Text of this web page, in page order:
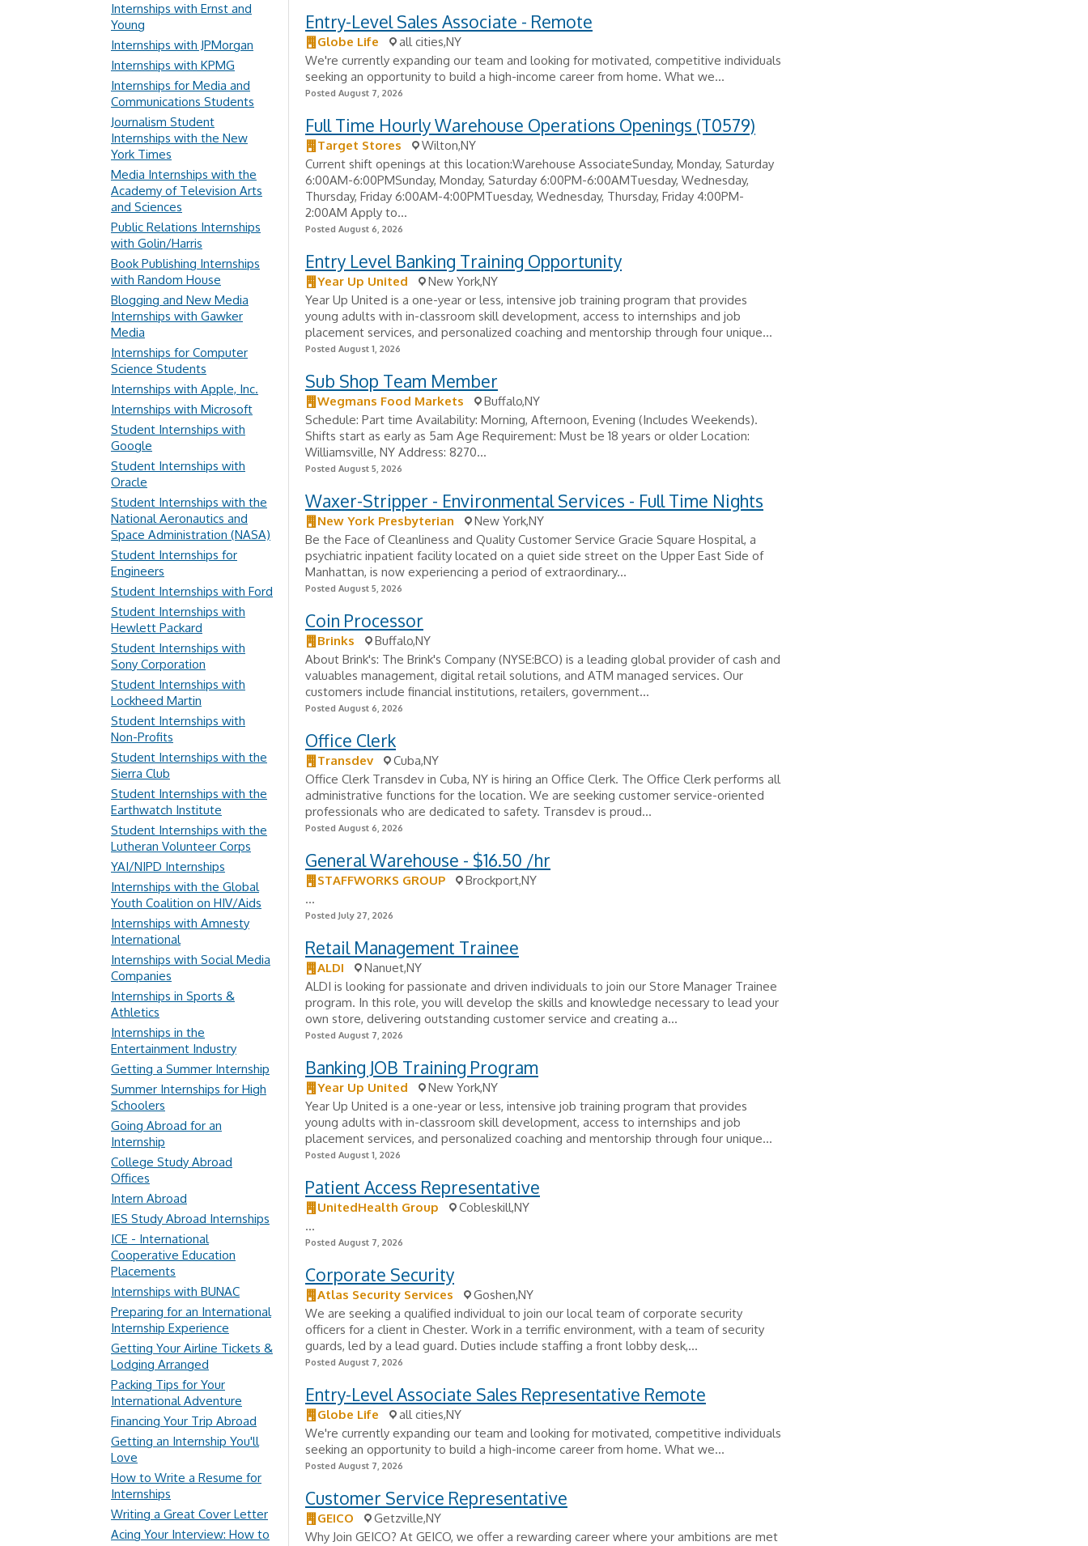
Entry-Level Sales Associate - Remote
Globe Life
all cities,NY
We're currently expanding our team and looking for motivated, competitive individuals
seeking an opportunity to build a high-income career from home. What we...
Posted August 7, 2026
Full Time Hourly Warehouse Operations Openings (T0579)
Target Stores
Wilton,NY
Current shift openings at this location:Warehouse AssociateSunday, Monday, Saturday
6:00AM-6:00PMSunday, Monday, Saturday 6:00PM-6:00AMTuesday, Wednesday,
Thursday, Friday 6:00AM-4:00PMTuesday, Wednesday, Thursday, Friday 4:00PM-
2:00AM Apply to...
Posted August 6, 2026
Entry Level Banking Training Opportunity
Year Up United
New York,NY
Year Up United is a one-year or less, intensive job training program that provides
young adults with in-classroom skill development, access to internships and job
placement services, and personalized coaching and mentorship through four unique...
Posted August 1, 2026
Sub Shop Team Member
Wegmans Food Markets
Buffalo,NY
Schedule: Part time Availability: Morning, Afternoon, Evening (Includes Weekends).
Shifts start as early as 5am Age Requirement: Must be 18 years or older Location:
Williamsville, NY Address: 8270...
Posted August 5, 2026
Waxer-Stripper - Environmental Services - Full Time Nights
New York Presbyterian
New York,NY
Be the Face of Cleanliness and Quality Customer Service Gracie Square Hospital, a
psychiatric inpatient facility located on a quiet side street on the Upper East Side of
Manhattan, is now experiencing a period of extraordinary...
Posted August 5, 2026
Coin Processor
Brinks
Buffalo,NY
About Brink's: The Brink's Company (NYSE:BCO) is a leading global provider of cash and
valuables management, digital retail solutions, and ATM managed services. Our
customers include financial institutions, retailers, government...
Posted August 6, 2026
Office Clerk
Transdev
Cuba,NY
Office Clerk Transdev in Cuba, NY is hiring an Office Clerk. The Office Clerk performs all
administrative functions for the location. We are seeking customer service-oriented
professionals who are dedicated to safety. Transdev is proud...
Posted August 6, 2026
General Warehouse - $16.50 /hr
STAFFWORKS GROUP
Brockport,NY
...
Posted July 27, 2026
Retail Management Trainee
ALDI
Nanuet,NY
ALDI is looking for passionate and driven individuals to join our Store Manager Trainee
program. In this role, you will develop the skills and knowledge necessary to lead your
own store, delivering outstanding customer service and creating a...
Posted August 7, 2026
Banking JOB Training Program
Year Up United
New York,NY
Year Up United is a one-year or less, intensive job training program that provides
young adults with in-classroom skill development, access to internships and job
placement services, and personalized coaching and mentorship through four unique...
Posted August 1, 2026
Patient Access Representative
UnitedHealth Group
Cobleskill,NY
...
Posted August 7, 2026
Corporate Security
Atlas Security Services
Goshen,NY
We are seeking a qualified individual to join our local team of corporate security
officers for a client in Chester. Work in a terrific environment, with a team of security
guards, led by a lead guard. Duties include staffing a front lobby desk,...
Posted August 7, 2026
Entry-Level Associate Sales Representative Remote
Globe Life
all cities,NY
We're currently expanding our team and looking for motivated, competitive individuals
seeking an opportunity to build a high-income career from home. What we...
Posted August 7, 2026
Customer Service Representative
GEICO
Getzville,NY
Why Join GEICO? At GEICO, we offer a rewarding career where your ambitions are met
Internships with Ernst and
Young
Internships with JPMorgan
Internships with KPMG
Internships for Media and
Communications Students
Journalism Student
Internships with the New
York Times
Media Internships with the
Academy of Television Arts
and Sciences
Public Relations Internships
with Golin/Harris
Book Publishing Internships
with Random House
Blogging and New Media
Internships with Gawker
Media
Internships for Computer
Science Students
Internships with Apple, Inc.
Internships with Microsoft
Student Internships with
Google
Student Internships with
Oracle
Student Internships with the
National Aeronautics and
Space Administration (NASA)
Student Internships for
Engineers
Student Internships with Ford
Student Internships with
Hewlett Packard
Student Internships with
Sony Corporation
Student Internships with
Lockheed Martin
Student Internships with
Non-Profits
Student Internships with the
Sierra Club
Student Internships with the
Earthwatch Institute
Student Internships with the
Lutheran Volunteer Corps
YAI/NIPD Internships
Internships with the Global
Youth Coalition on HIV/Aids
Internships with Amnesty
International
Internships with Social Media
Companies
Internships in Sports &
Athletics
Internships in the
Entertainment Industry
Getting a Summer Internship
Summer Internships for High
Schoolers
Going Abroad for an
Internship
College Study Abroad
Offices
Intern Abroad
IES Study Abroad Internships
ICE - International
Cooperative Education
Placements
Internships with BUNAC
Preparing for an International
Internship Experience
Getting Your Airline Tickets &
Lodging Arranged
Packing Tips for Your
International Adventure
Financing Your Trip Abroad
Getting an Internship You'll
Love
How to Write a Resume for
Internships
Writing a Great Cover Letter
Acing Your Interview: How to